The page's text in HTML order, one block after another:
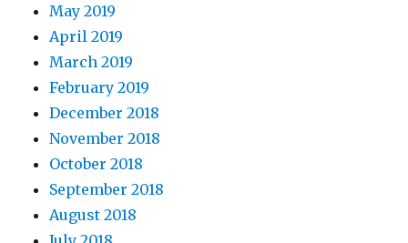
May 2019
April 2019
March 2019
February 2019
December 2018
November 2018
October 2018
September 2018
August 2018